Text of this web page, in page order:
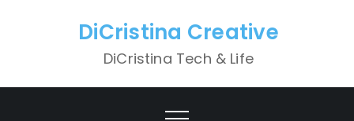
DiCristina Creative
DiCristina Tech & Life